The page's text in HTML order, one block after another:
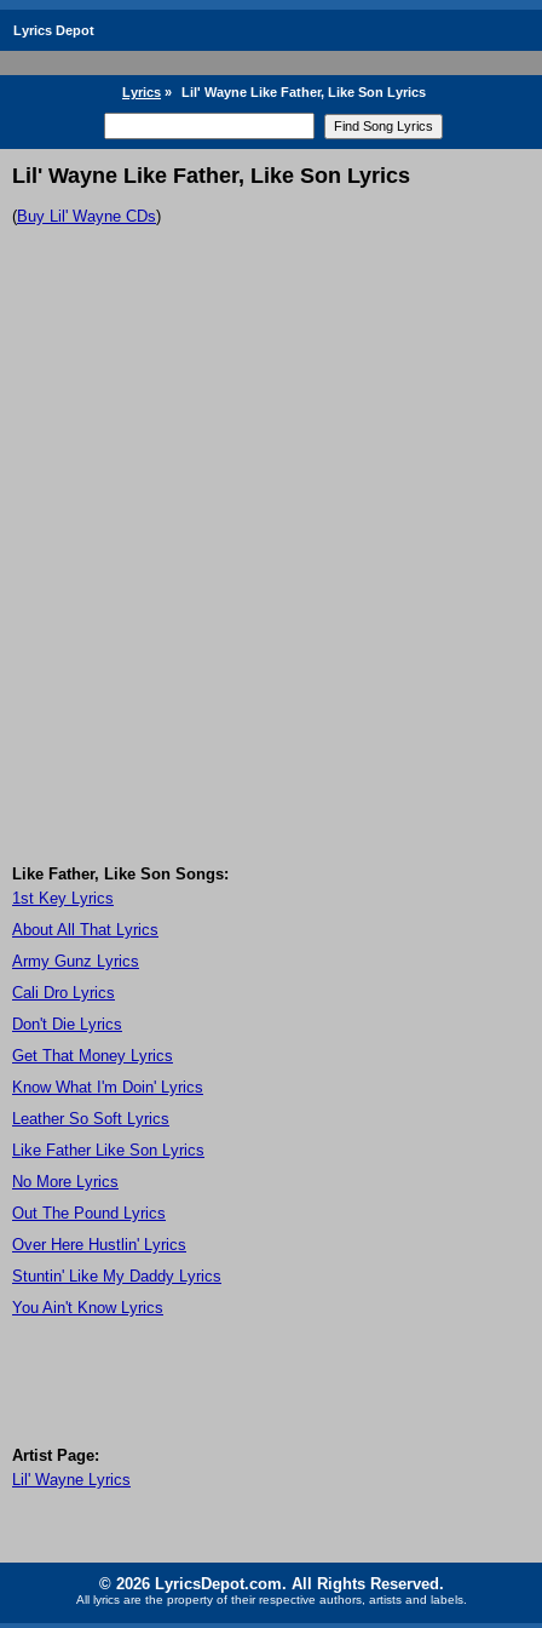
Lyrics Depot
Lyrics » Lil' Wayne Like Father, Like Son Lyrics
Lil' Wayne Like Father, Like Son Lyrics
(Buy Lil' Wayne CDs)
Like Father, Like Son Songs:
1st Key Lyrics
About All That Lyrics
Army Gunz Lyrics
Cali Dro Lyrics
Don't Die Lyrics
Get That Money Lyrics
Know What I'm Doin' Lyrics
Leather So Soft Lyrics
Like Father Like Son Lyrics
No More Lyrics
Out The Pound Lyrics
Over Here Hustlin' Lyrics
Stuntin' Like My Daddy Lyrics
You Ain't Know Lyrics
Artist Page:
Lil' Wayne Lyrics
© 2026 LyricsDepot.com. All Rights Reserved.
All lyrics are the property of their respective authors, artists and labels.